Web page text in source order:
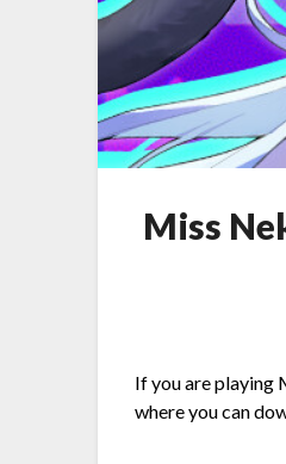
Miss
If you are playing
where you can